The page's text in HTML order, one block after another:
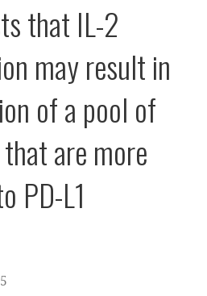
that IL-2
may result in
of a pool of
are more
PD-L1